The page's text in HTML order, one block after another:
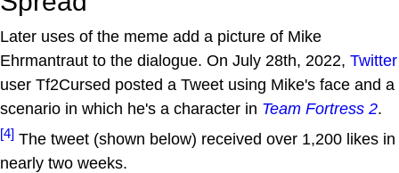
Later uses of the meme add a picture of Mike
Ehrmantraut to the dialogue. On July 28th, 2022, Twitter
user Tf2Cursed posted a Tweet using Mike's face and a
scenario in which he's a character in Team Fortress 2.
[4] The tweet (shown below) received over 1,200 likes in
nearly two weeks.